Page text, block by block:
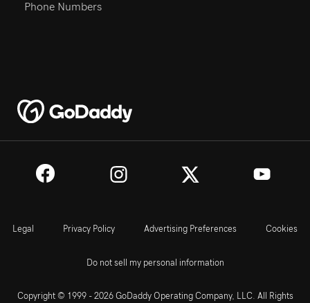
Phone Numbers
Legal Privacy Policy Advertising Preferences Cookies
Do not sell my personal information
Copyright © 1999 - 2026 GoDaddy Operating Company, LLC. All Rights